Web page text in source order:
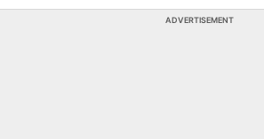
ADVERTISEMENT